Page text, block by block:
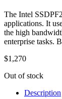
The Intel
applications. It
the high
enterprise tasks.
$1,270
Out of stock
Description